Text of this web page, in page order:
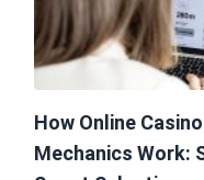
How Online
Mechanics Work: